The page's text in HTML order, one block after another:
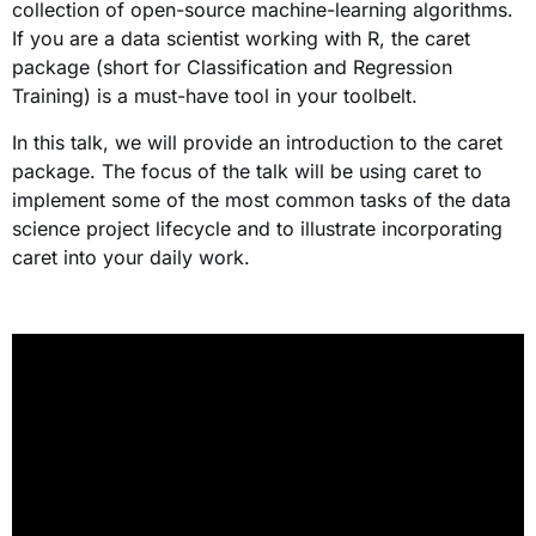
collection of open-source machine-learning algorithms.
If you are a data scientist working with R, the caret
package (short for Classification and Regression
Training) is a must-have tool in your toolbelt.
In this talk, we will provide an introduction to the caret
package. The focus of the talk will be using caret to
implement some of the most common tasks of the data
science project lifecycle and to illustrate incorporating
caret into your daily work.